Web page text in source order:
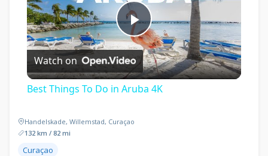
Play
Video
Watch on
Best Things To Do in Aruba 4K
Handelskade, Willemstad, Curaçao
132 km / 82 mi
Curaçao